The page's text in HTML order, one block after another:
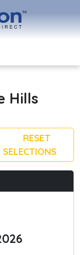
Hills
RESET
SELECTIONS